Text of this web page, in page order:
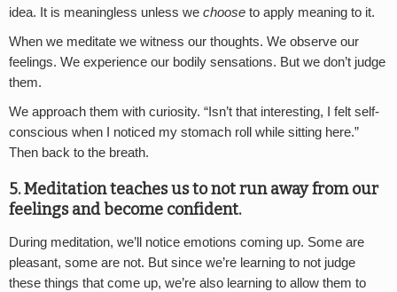
idea. It is meaningless unless we choose to apply meaning to it.
When we meditate we witness our thoughts. We observe our
feelings. We experience our bodily sensations. But we don’t judge
them.
We approach them with curiosity. “Isn’t that interesting, I felt self-
conscious when I noticed my stomach roll while sitting here.”
Then back to the breath.
5. Meditation teaches us to not run away from our
feelings and become confident.
During meditation, we’ll notice emotions coming up. Some are
pleasant, some are not. But since we’re learning to not judge
these things that come up, we’re also learning to allow them to